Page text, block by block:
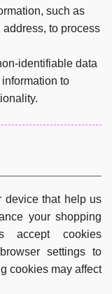
such as
to process
identifiable data
to
device that help us
your shopping
accept cookies
settings to
cookies may affect